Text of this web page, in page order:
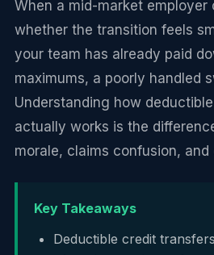
When a mid-market
whether the transition feels
your team has already paid
maximums, a poorly handled
Understanding how
actually works is the
morale, claims confusion,
Key Takeaways
Deductible credit